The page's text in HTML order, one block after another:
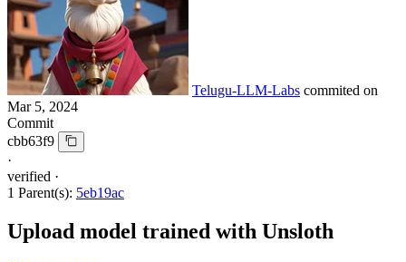
Telugu-LLM-Labs commited on
Mar 5, 2024
Commit
cbb63f9
·
verified ·
1 Parent(s): 5eb19ac
Upload model trained with Unsloth